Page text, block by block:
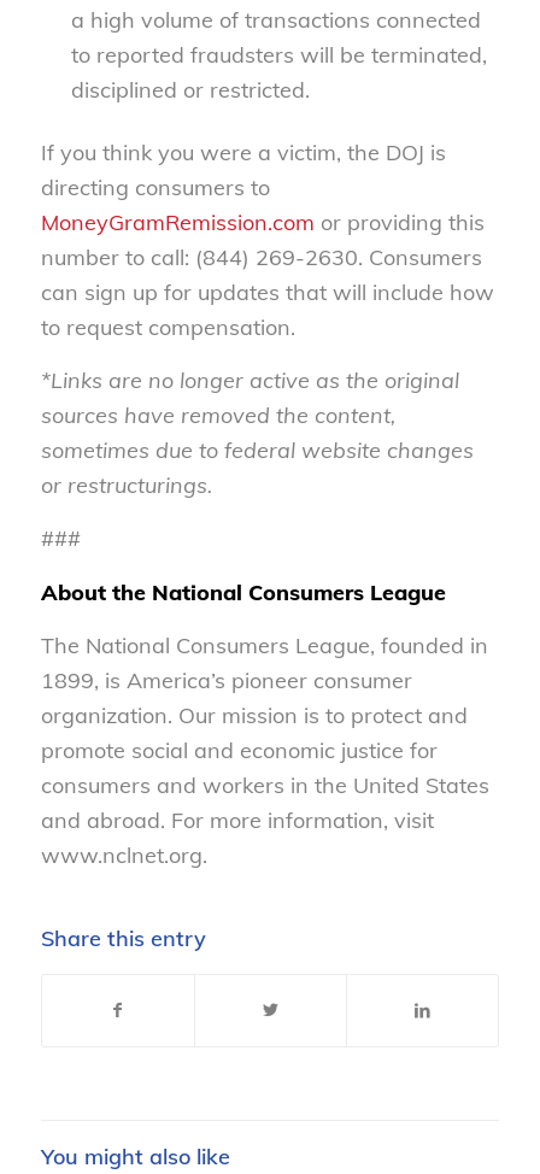
a high volume of transactions connected
to reported fraudsters will be terminated,
disciplined or restricted.
If you think you were a victim, the DOJ is
directing consumers to
MoneyGramRemission.com or providing this
number to call: (844) 269-2630. Consumers
can sign up for updates that will include how
to request compensation.
*Links are no longer active as the original
sources have removed the content,
sometimes due to federal website changes
or restructurings.
###
About the National Consumers League
The National Consumers League, founded in
1899, is America’s pioneer consumer
organization. Our mission is to protect and
promote social and economic justice for
consumers and workers in the United States
and abroad. For more information, visit
www.nclnet.org.
Share this entry
You might also like